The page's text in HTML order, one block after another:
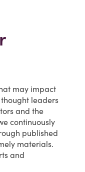
may impact
leaders
and the
continuously
published
materials.
and